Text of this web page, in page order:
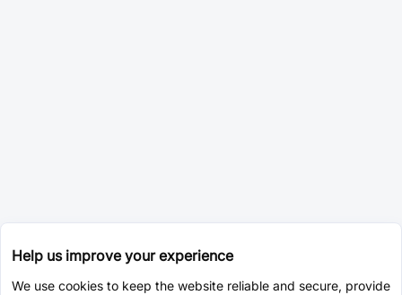
Help us improve your experience
We use cookies to keep the website reliable and secure, provide